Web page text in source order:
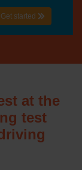
Get started
at the
test